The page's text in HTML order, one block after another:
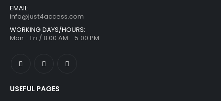
EMAIL:
info@just4access.com
WORKING DAYS/HOURS:
Mon - Fri / 8:00 AM - 5:00 PM
USEFUL PAGES